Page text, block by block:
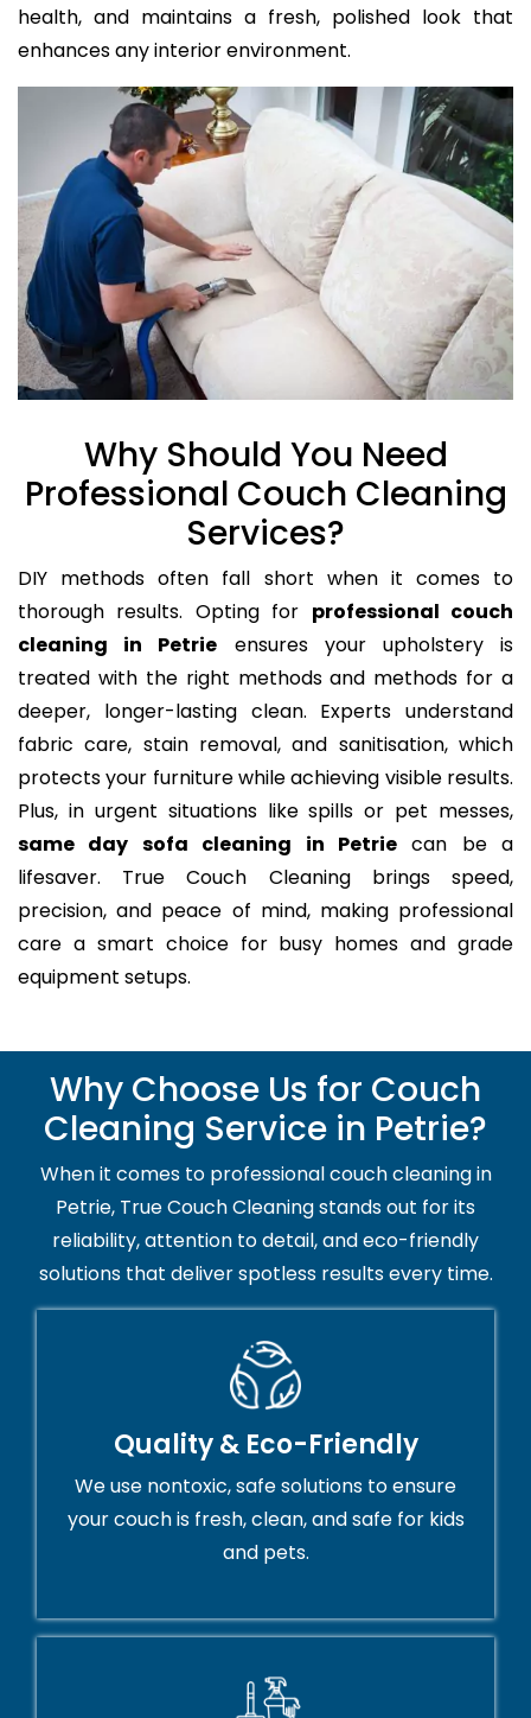
health, and maintains a fresh, polished look that
enhances any interior environment.
Why Should You Need
Professional Couch Cleaning
Services?
DIY methods often fall short when it comes to
thorough results. Opting for professional couch
cleaning in Petrie ensures your upholstery is
treated with the right methods and methods for a
deeper, longer-lasting clean. Experts understand
fabric care, stain removal, and sanitisation, which
protects your furniture while achieving visible results.
Plus, in urgent situations like spills or pet messes,
same day sofa cleaning in Petriecan be a
lifesaver. True Couch Cleaning brings speed,
precision, and peace of mind, making professional
care a smart choice for busy homes and grade
equipment setups.
Why Choose Us for Couch
Cleaning Service in Petrie?
When it comes to professional couch cleaning in
Petrie, True Couch Cleaning stands out for its
reliability, attention to detail, and eco-friendly
solutions that deliver spotless results every time.
Quality & Eco-Friendly
We use nontoxic, safe solutions to ensure
your couch is fresh, clean, and safe for kids
and pets.